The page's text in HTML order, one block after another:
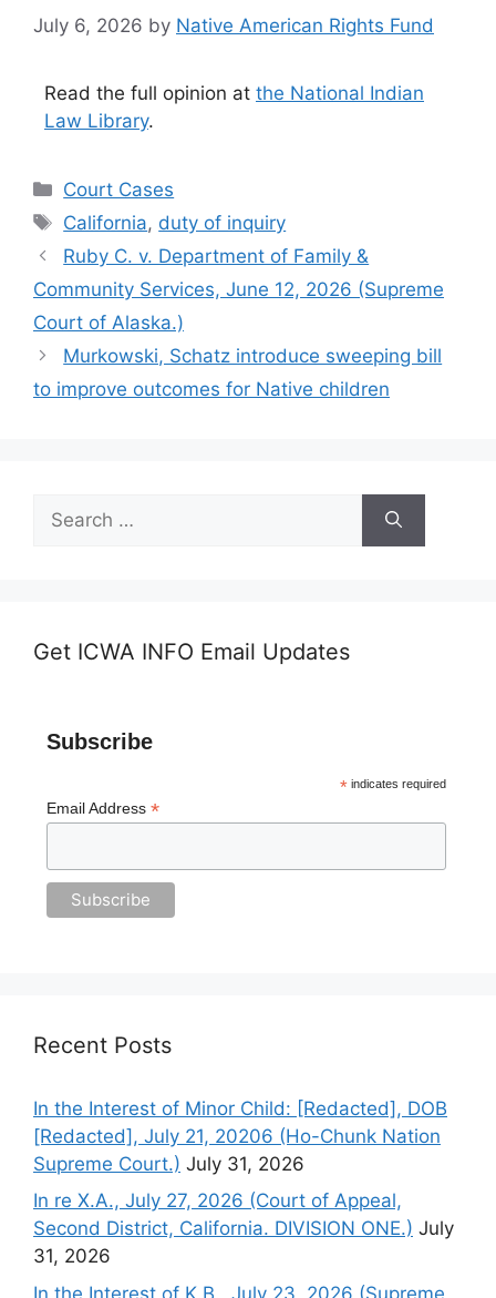
July 6, 2026 by Native American Rights Fund
Read the full opinion at the National Indian
Law Library.
Categories
Court Cases
Tags
California, duty of inquiry
Ruby C. v. Department of Family &
Community Services, June 12, 2026 (Supreme
Court of Alaska.)
Murkowski, Schatz introduce sweeping bill
to improve outcomes for Native children
for:
Get ICWA INFO Email Updates
Subscribe
*indicates required
Email Address *
Recent Posts
In the Interest of Minor Child: [Redacted], DOB
[Redacted], July 21, 20206 (Ho-Chunk Nation
Supreme Court.) July 31, 2026
In re X.A., July 27, 2026 (Court of Appeal,
Second District, California. DIVISION ONE.) July
31, 2026
In the Interest of K.B., July 23, 2026 (Supreme